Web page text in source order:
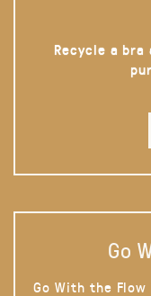
Recycle a
Go
Go With the